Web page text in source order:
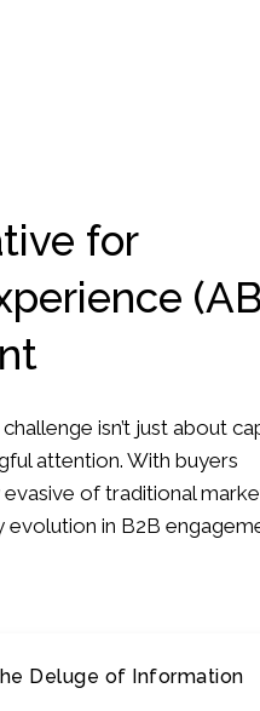
for
isn’t just about
attention. With buyers
of traditional
evolution in B2B
Deluge of Information